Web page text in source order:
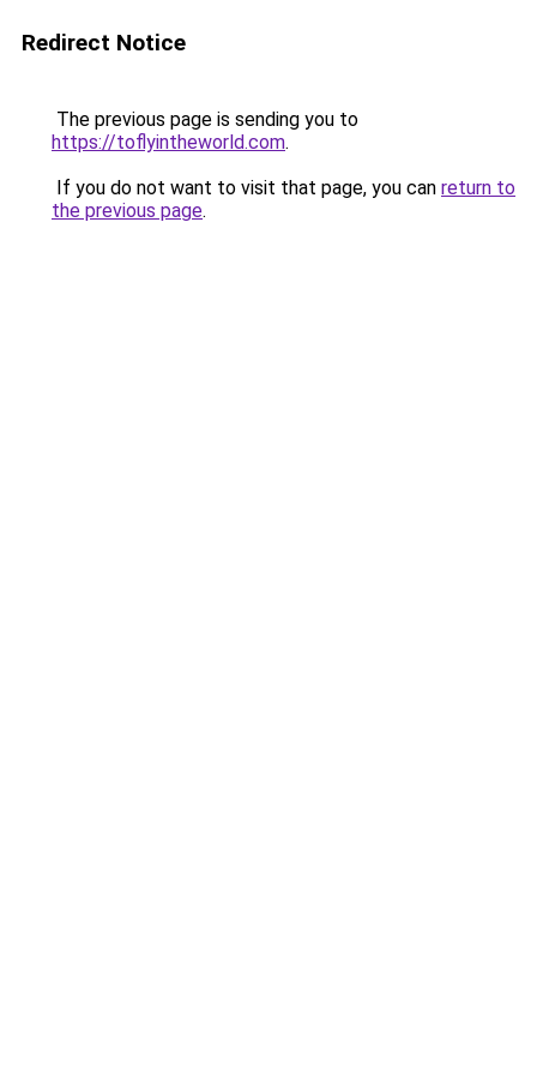
Redirect Notice
The previous page is sending you to
https://toflyintheworld.com.
If you do not want to visit that page, you can return to
the previous page.